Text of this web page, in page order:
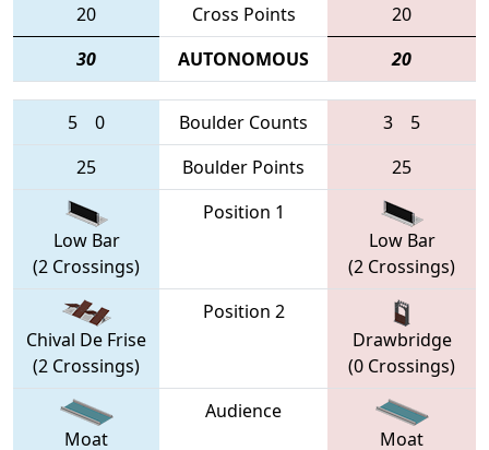
20
Cross Points
20
30
AUTONOMOUS 20
5 0 Boulder Counts 3
5
25
Boulder Points 25
Low Bar
(2 Crossings)
Position 1
Low Bar
(2 Crossings)
Chival De Frise
(2 Crossings)
Position 2
Drawbridge
(0 Crossings)
Moat
Audience
Moat